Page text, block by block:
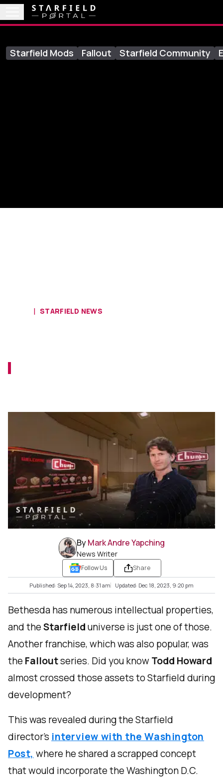
Starfield Mods Fallout Starfield Community
STARFIELD NEWS
ByMark Andre Yapching
News Writer
Follow Us Share
Published: Sep 14, 2023, 8:31 am Updated: Dec 18, 2023, 9:20 pm
Bethesda has numerous intellectual properties,
and theStarfielduniverse is just one of those.
Another franchise, which was also popular, was
the Falloutseries. Did you know Todd Howard
almost crossed those assets to Starfield during
development?
This was revealed during the Starfield
director’s interview with the Washington
Post, where he shared a scrapped concept
that would incorporate the Washington D.C.